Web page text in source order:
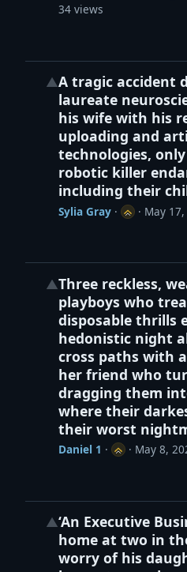
34 views
▲A tragic accident
laureate
his wife with his
uploading and
technologies,
robotic killer
including their
Sylia Gray· · May
▲Three reckless,
playboys who
disposable thrills
hedonistic night
cross paths with
her friend who
dragging them
where their
their worst
Daniel 1 · · May 8,
▲‘An Executive
home at two in
worry of his